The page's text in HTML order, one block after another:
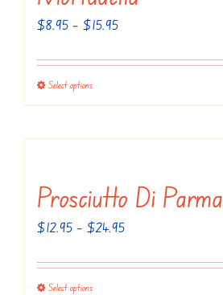
$8.95 – $15.95Price
$8.95
Select optionsThis
has
variants.
The
options
may
Prosciutto Di Parma
$12.95 – $24.95Price
$12.95
Select optionsThis